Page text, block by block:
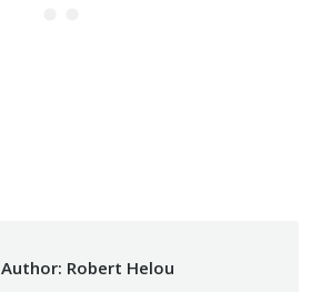
Author: Robert Helou